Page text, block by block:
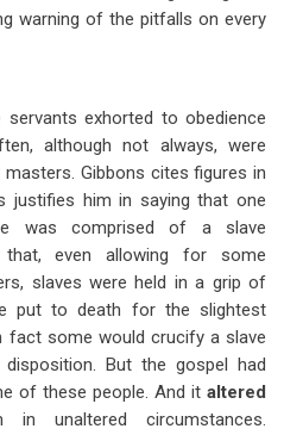
warning of the pitfalls on every
servants exhorted to obedience
although not always, were
Gibbons cites figures in
justifies him in saying that one
was comprised of a slave
even allowing for some
slaves were held in a grip of
put to death for the slightest
some would crucify a slave
But the gospel had
of these people. And it altered
in unaltered circumstances.